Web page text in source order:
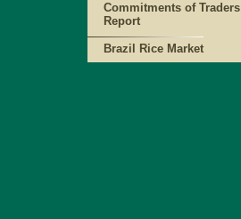
Commitments of Traders
Report
Brazil Rice Market